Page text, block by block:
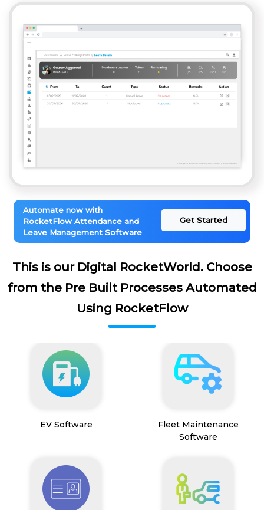
Automate now with
RocketFlow Attendance and
Leave Management Software
Get Started
This is our Digital RocketWorld. Choose
from the Pre Built Processes Automated
Using RocketFlow
EV Software
Fleet Maintenance
Software